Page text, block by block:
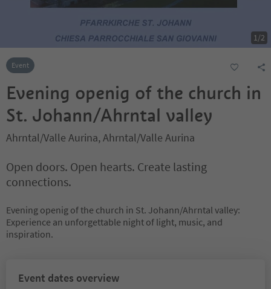
1/2
Event
Evening openig of the church in
St. Johann/Ahrntal valley
Ahrntal/Valle Aurina, Ahrntal/Valle Aurina
Open doors. Open hearts. Create lasting
connections.
Evening openig of the church in St. Johann/Ahrntal valley:
Experience an unforgettable night of light, music, and
inspiration.
Event dates overview